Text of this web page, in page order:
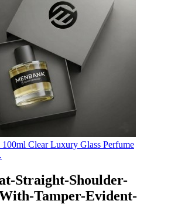
Clear Luxury Glass Perfume
Straight-Shoulder-
Tamper-Evident-